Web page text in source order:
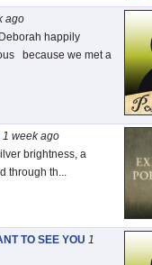
ago
happily
because we met a
1 weekago
brightness, a
through th...
TO SEE YOU 1